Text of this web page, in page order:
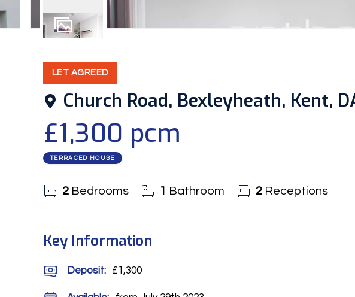
LET AGREED
Church Road, Bexleyheath, Kent,
£1,300 pcm
TERRACED HOUSE
2 Bedrooms 1 Bathroom 2 Receptions
Key Information
Deposit: £1,300